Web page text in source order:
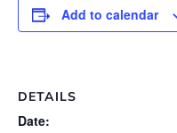
Add to calendar
DETAILS
Date: